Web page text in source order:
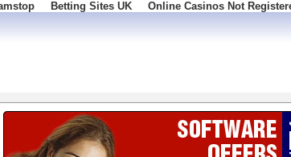
Betting Sites UK Online Casinos Not